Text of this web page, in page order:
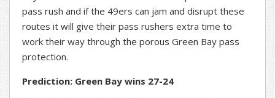
pass rush and if the 49ers can jam and disrupt these
routes it will give their pass rushers extra time to
work their way through the porous Green Bay pass
protection.
Prediction: Green Bay wins 27-24